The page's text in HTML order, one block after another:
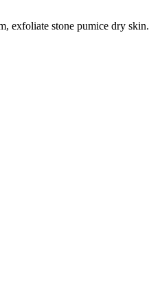
exfoliate stone pumice dry skin.